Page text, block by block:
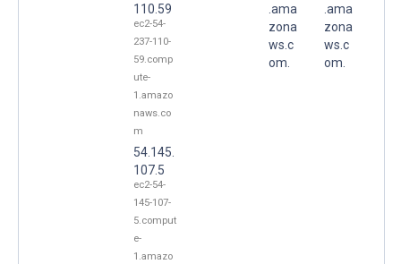
110.59
ec2-54-
237-110-
59.comp
ute-
1.amazo
naws.co
m
54.145.
107.5
ec2-54-
145-107-
5.comput
e-
1.amazo
.ama
zona
ws.c
om.
.ama
zona
ws.c
om.